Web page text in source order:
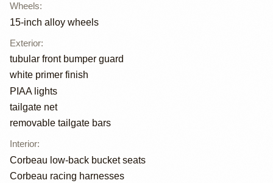
Wheels:
15-inch alloy wheels
Exterior:
tubular front bumper guard
white primer finish
PIAA lights
tailgate net
removable tailgate bars
Interior:
Corbeau low-back bucket seats
Corbeau racing harnesses